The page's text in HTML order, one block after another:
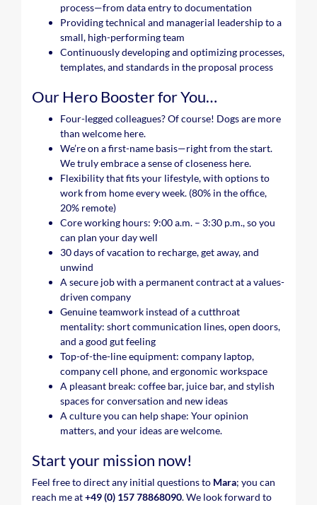
process—from data entry to documentation
Providing technical and managerial leadership to a
small, high-performing team
Continuously developing and optimizing processes,
templates, and standards in the proposal process
Our Hero Booster for You…
Four-legged colleagues? Of course! Dogs are more
than welcome here.
We’re on a first-name basis—right from the start.
We truly embrace a sense of closeness here.
Flexibility that fits your lifestyle, with options to
work from home every week. (80% in the office,
20% remote)
Core working hours: 9:00 a.m. – 3:30 p.m., so you
can plan your day well
30 days of vacation to recharge, get away, and
unwind
A secure job with a permanent contract at a values-
driven company
Genuine teamwork instead of a cutthroat
mentality: short communication lines, open doors,
and a good gut feeling
Top-of-the-line equipment: company laptop,
company cell phone, and ergonomic workspace
A pleasant break: coffee bar, juice bar, and stylish
spaces for conversation and new ideas
A culture you can help shape: Your opinion
matters, and your ideas are welcome.
Start your mission now!
Feel free to direct any initial questions to Mara; you can
reach me at+49 (0) 157 78868090. We look forward to